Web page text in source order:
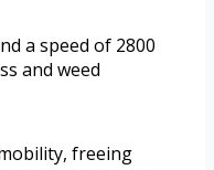
a speed of 2800
and weed
freeing